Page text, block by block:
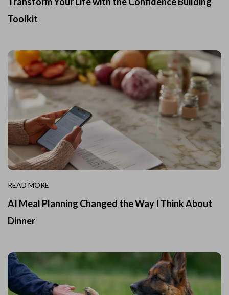
Toolkit
READ MORE
AI Meal Planning Changed the Way I Think About
Dinner